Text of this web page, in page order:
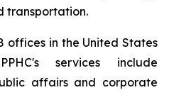
transportation.
offices in the United States
services include
affairs and corporate